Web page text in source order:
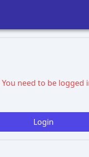
You need to be logged
Login